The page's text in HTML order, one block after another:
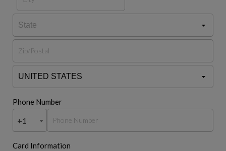
Phone Number
+1
Card Information